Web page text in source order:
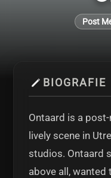
Post
BIOGRAFIE
Ontaard is a
lively scene in
studios. Ontaard
above all, wanted